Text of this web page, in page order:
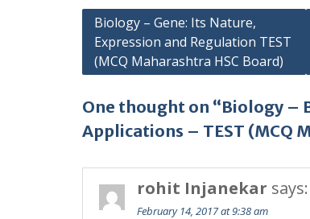
Post
navigation
Biology – Gene: Its Nature,
Expression and Regulation TEST
(MCQ Maharashtra HSC Board)
One thought on “Biology –
Applications – TEST (MCQ
rohit Injanekar says:
February 14, 2017 at 9:38 am